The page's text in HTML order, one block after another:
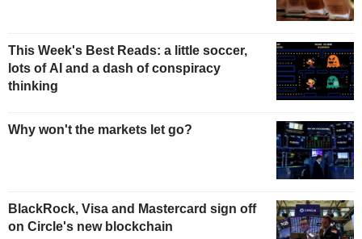
This Week's Best Reads: a little soccer,
lots of AI and a dash of conspiracy
thinking
Why won't the markets let go?
BlackRock, Visa and Mastercard sign off
on Circle's new blockchain